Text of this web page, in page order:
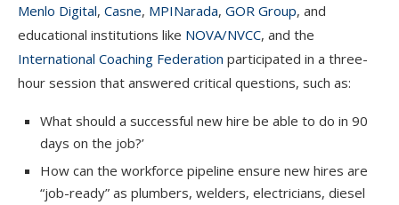
Menlo Digital, Casne, MPINarada, GOR Group, and
educational institutions like NOVA/NVCC, and the
International Coaching Federation participated in a three-
hour session that answered critical questions, such as:
What should a successful new hire be able to do in 90
days on the job?’
How can the workforce pipeline ensure new hires are
“job-ready” as plumbers, welders, electricians, diesel